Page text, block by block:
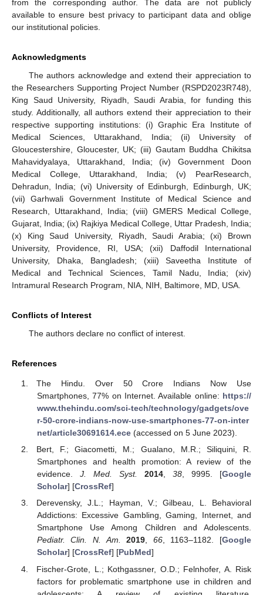
from the corresponding author. The data are not publicly
available to ensure best privacy to participant data and oblige
our institutional policies.
Acknowledgments
The authors acknowledge and extend their appreciation to
the Researchers Supporting Project Number (RSPD2023R748),
King Saud University, Riyadh, Saudi Arabia, for funding this
study. Additionally, all authors extend their appreciation to their
respective supporting institutions: (i) Graphic Era Institute of
Medical Sciences, Uttarakhand, India; (ii) University of
Gloucestershire, Gloucester, UK; (iii) Gautam Buddha Chikitsa
Mahavidyalaya, Uttarakhand, India; (iv) Government Doon
Medical College, Uttarakhand, India; (v) PearResearch,
Dehradun, India; (vi) University of Edinburgh, Edinburgh, UK;
(vii) Garhwali Government Institute of Medical Science and
Research, Uttarakhand, India; (viii) GMERS Medical College,
Gujarat, India; (ix) Rajkiya Medical College, Uttar Pradesh, India;
(x) King Saud University, Riyadh, Saudi Arabia; (xi) Brown
University, Providence, RI, USA; (xii) Daffodil International
University, Dhaka, Bangladesh; (xiii) Saveetha Institute of
Medical and Technical Sciences, Tamil Nadu, India; (xiv)
Intramural Research Program, NIA, NIH, Baltimore, MD, USA.
Conflicts of Interest
The authors declare no conflict of interest.
References
The Hindu. Over 50 Crore Indians Now Use
Smartphones, 77% on Internet. Available online: https://
www.thehindu.com/sci-tech/technology/gadgets/ove
r-50-crore-indians-now-use-smartphones-77-on-inter
net/article30691614.ece(accessed on 5 June 2023).
Bert, F.; Giacometti, M.; Gualano, M.R.; Siliquini, R.
Smartphones and health promotion: A review of the
evidence. J. Med. Syst. 2014, 38, 9995. [Google
Scholar] [CrossRef]
Derevensky, J.L.; Hayman, V.; Gilbeau, L. Behavioral
Addictions: Excessive Gambling, Gaming, Internet, and
Smartphone Use Among Children and Adolescents.
Pediatr. Clin. N. Am.
2019, 66, 1163–1182. [Google
Scholar] [CrossRef] [PubMed]
Fischer-Grote, L.; Kothgassner, O.D.; Felnhofer, A. Risk
factors for problematic smartphone use in children and